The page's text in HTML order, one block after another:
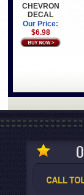
CHEVRON
DECAL
Our Price:
$6.98